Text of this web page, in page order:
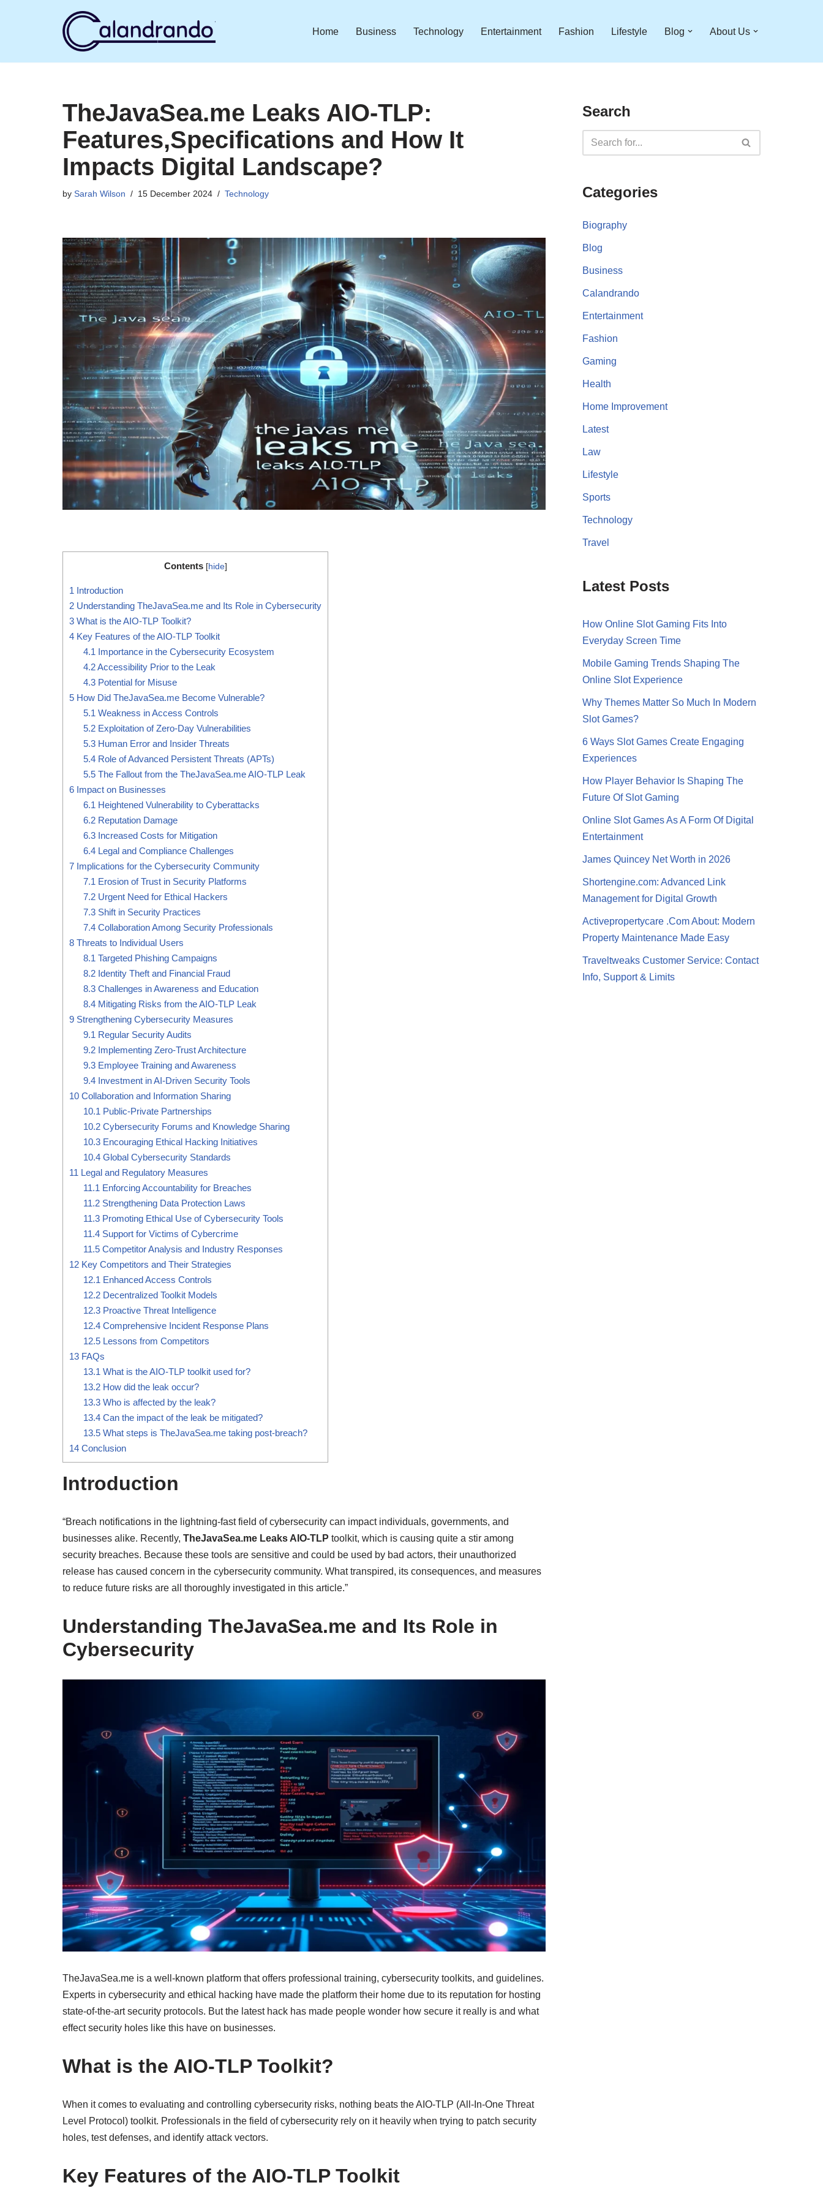
Home Business Technology Entertainment Fashion Lifestyle Blog About Us
TheJavaSea.me Leaks AIO-TLP:
Features,Specifications and How It
Impacts Digital Landscape?
by Sarah Wilson 15 December 2024 Technology
Contents [hide]
1 Introduction
2 Understanding TheJavaSea.me and Its Role in Cybersecurity
3 What is the AIO-TLP Toolkit?
4 Key Features of the AIO-TLP Toolkit
4.1 Importance in the Cybersecurity Ecosystem
4.2Accessibility Prior to the Leak
4.3Potential for Misuse
5 How Did TheJavaSea.me Become Vulnerable?
5.1 Weakness in Access Controls
5.2Exploitation of Zero-Day Vulnerabilities
5.3Human Error and Insider Threats
5.4Role of Advanced Persistent Threats (APTs)
5.5The Fallout from the TheJavaSea.me AIO-TLP Leak
6 Impact on Businesses
6.1 Heightened Vulnerability to Cyberattacks
6.2Reputation Damage
6.3Increased Costs for Mitigation
6.4Legal and Compliance Challenges
7 Implications for the Cybersecurity Community
7.1 Erosion of Trust in Security Platforms
7.2Urgent Need for Ethical Hackers
7.3Shift in Security Practices
7.4Collaboration Among Security Professionals
8 Threats to Individual Users
8.1 Targeted Phishing Campaigns
8.2Identity Theft and Financial Fraud
8.3Challenges in Awareness and Education
8.4Mitigating Risks from the AIO-TLP Leak
9 Strengthening Cybersecurity Measures
9.1 Regular Security Audits
9.2Implementing Zero-Trust Architecture
9.3Employee Training and Awareness
9.4Investment in AI-Driven Security Tools
10 Collaboration and Information Sharing
10.1 Public-Private Partnerships
10.2Cybersecurity Forums and Knowledge Sharing
10.3Encouraging Ethical Hacking Initiatives
10.4Global Cybersecurity Standards
11 Legal and Regulatory Measures
11.1 Enforcing Accountability for Breaches
11.2Strengthening Data Protection Laws
11.3Promoting Ethical Use of Cybersecurity Tools
11.4Support for Victims of Cybercrime
11.5Competitor Analysis and Industry Responses
12 Key Competitors and Their Strategies
12.1 Enhanced Access Controls
12.2Decentralized Toolkit Models
12.3Proactive Threat Intelligence
12.4Comprehensive Incident Response Plans
12.5Lessons from Competitors
13 FAQs
13.1 What is the AIO-TLP toolkit used for?
13.2How did the leak occur?
13.3Who is affected by the leak?
13.4Can the impact of the leak be mitigated?
13.5What steps is TheJavaSea.me taking post-breach?
14 Conclusion
Introduction
“Breach notifications in the lightning-fast field of cybersecurity can impact individuals, governments, and
businesses alike. Recently, TheJavaSea.me Leaks AIO-TLP toolkit, which is causing quite a stir among
security breaches. Because these tools are sensitive and could be used by bad actors, their unauthorized
release has caused concern in the cybersecurity community. What transpired, its consequences, and measures
to reduce future risks are all thoroughly investigated in this article.”
Understanding TheJavaSea.me and Its Role in
Cybersecurity
TheJavaSea.me is a well-known platform that offers professional training, cybersecurity toolkits, and guidelines.
Experts in cybersecurity and ethical hacking have made the platform their home due to its reputation for hosting
state-of-the-art security protocols. But the latest hack has made people wonder how secure it really is and what
effect security holes like this have on businesses.
What is the AIO-TLP Toolkit?
When it comes to evaluating and controlling cybersecurity risks, nothing beats the AIO-TLP (All-In-One Threat
Level Protocol) toolkit. Professionals in the field of cybersecurity rely on it heavily when trying to patch security
holes, test defenses, and identify attack vectors.
Key Features of the AIO-TLP Toolkit
Search
Categories
Biography
Blog
Business
Calandrando
Entertainment
Fashion
Gaming
Health
Home Improvement
Latest
Law
Lifestyle
Sports
Technology
Travel
Latest Posts
How Online Slot Gaming Fits Into
Everyday Screen Time
Mobile Gaming Trends Shaping The
Online Slot Experience
Why Themes Matter So Much In Modern
Slot Games?
6 Ways Slot Games Create Engaging
Experiences
How Player Behavior Is Shaping The
Future Of Slot Gaming
Online Slot Games As A Form Of Digital
Entertainment
James Quincey Net Worth in 2026
Shortengine.com: Advanced Link
Management for Digital Growth
Activepropertycare .Com About: Modern
Property Maintenance Made Easy
Traveltweaks Customer Service: Contact
Info, Support & Limits